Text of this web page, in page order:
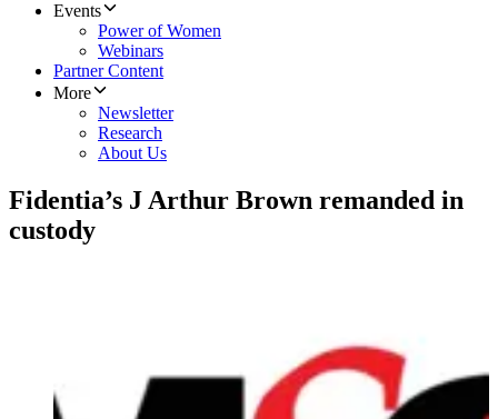
Events
Power of Women
Webinars
Partner Content
More
Newsletter
Research
About Us
Fidentia’s J Arthur Brown remanded in
custody